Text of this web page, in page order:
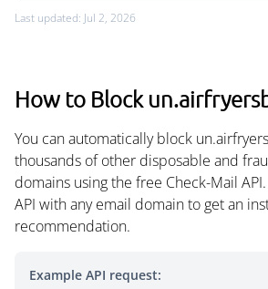
Last updated: Jul 2, 2026
How to Block
You can automatically block
thousands of other disposable and
domains using the free Check-Mail
API with any email domain to get an
recommendation.
Example API request: